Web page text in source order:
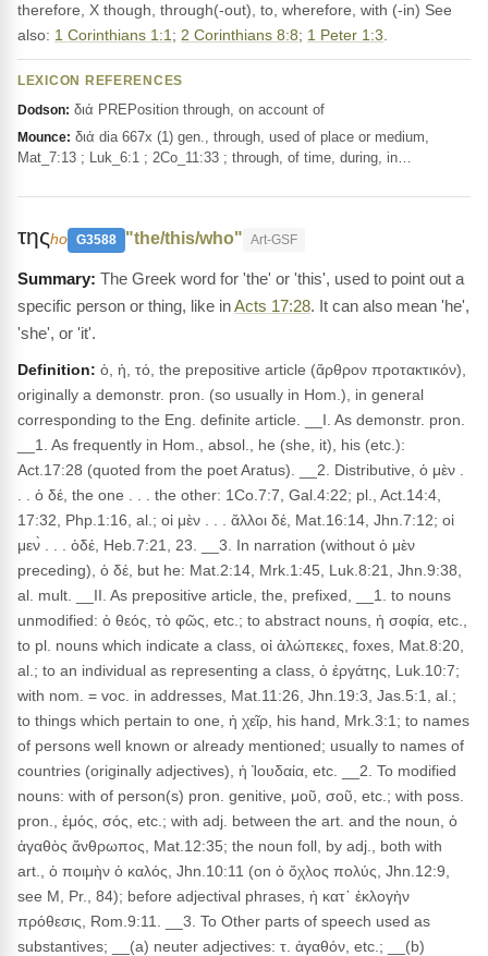
therefore, X though, through(-out), to, wherefore, with (-in) See
also: 1 Corinthians 1:1 ; 2 Corinthians 8:8; 1 Peter 1:3
LEXICON REFERENCES
Dodson: διά PREPosition through, on account of
Mounce: διά dia 667x (1) gen., through, used of place or medium,
Mat_7:13 ; Luk_6:1 ; 2Co_11:33 ; through, of time, during, in…
τηςho G3588 "the/this/who" Art-GSF
The Greek word for 'the' or 'this', used to point out a
specific person or thing, like inActs 17:28. It can also mean 'he',
'she', or 'it'.
Definition: ὁ, ἡ, τό, the prepositive article (ἄρθρον προτακτικόν),
originally a demonstr. pron. (so usually in Hom.), in general
corresponding to the Eng. definite article. __I. As demonstr. pron.
__1. As frequently in Hom., absol., he (she, it), his (etc.):
Act.17:28 (quoted from the poet Aratus). __2. Distributive, ὁ μὲν .
. . ὁ δέ, the one . . . the other: 1Co.7:7, Gal.4:22; pl., Act.14:4,
17:32, Php.1:16, al.; οἱ μὲν . . . ἄλλοι δέ, Mat.16:14, Jhn.7:12; οἱ
μεν̀ . . . ὁδέ, Heb.7:21, 23. __3. In narration (without ὁ μὲν
preceding), ὁ δέ, but he: Mat.2:14, Mrk.1:45, Luk.8:21, Jhn.9:38,
al. mult. __II. As prepositive article, the, prefixed, __1. to nouns
unmodified: ὁ θεός, τὸ φῶς, etc.; to abstract nouns, ἡ σοφία, etc.,
to pl. nouns which indicate a class, οἱ ἀλώπεκες, foxes, Mat.8:20,
al.; to an individual as representing a class, ὁ ἐργάτης, Luk.10:7;
with nom. = voc. in addresses, Mat.11:26, Jhn.19:3, Jas.5:1, al.;
to things which pertain to one, ἡ χεῖρ, his hand, Mrk.3:1; to names
of persons well known or already mentioned; usually to names of
countries (originally adjectives), ἡ Ἰουδαία, etc. __2. To modified
nouns: with of person(s) pron. genitive, μοῦ, σοῦ, etc.; with poss.
pron., ἐμός, σός, etc.; with adj. between the art. and the noun, ὁ
ἀγαθὸς ἄνθρωπος, Mat.12:35; the noun foll, by adj., both with
art., ὁ ποιμὴν ὁ καλός, Jhn.10:11 (on ὁ ὄχλος πολύς, Jhn.12:9,
see M, Pr., 84); before adjectival phrases, ἡ κατ᾽ ἐκλογὴν
πρόθεσις, Rom.9:11. __3. To Other parts of speech used as
substantives; __(a) neuter adjectives: τ. ἀγαθόν, etc.; __(b)